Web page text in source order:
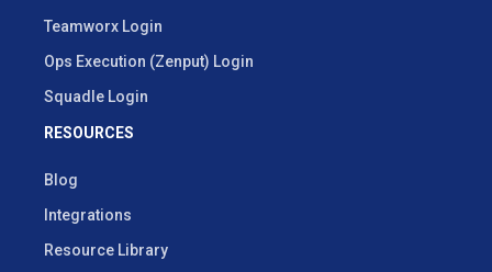
Teamworx Login
Ops Execution (Zenput) Login
Squadle Login
RESOURCES
Blog
Integrations
Resource Library